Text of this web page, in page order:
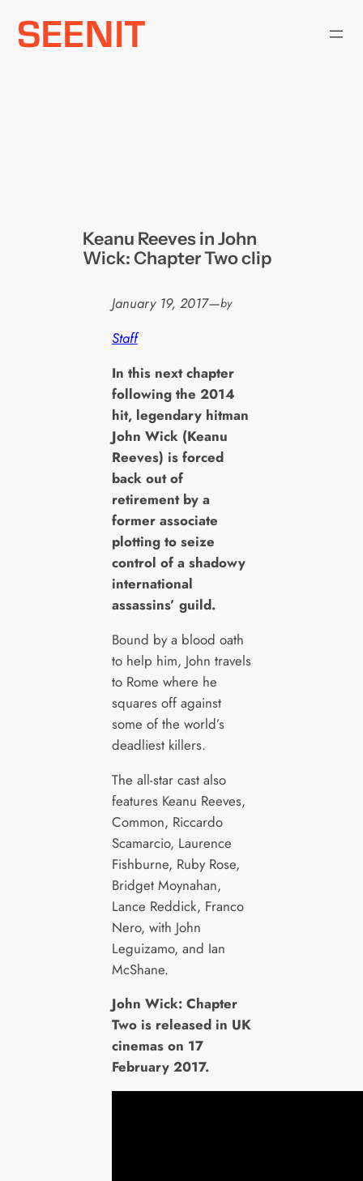
Skip
Keanu Reeves in John
Wick: Chapter Two clip
January 19, 2017—by
Staff
In this next chapter
following the 2014
hit, legendary hitman
John Wick (Keanu
Reeves) is forced
back out of
retirement by a
former associate
plotting to seize
control of a shadowy
international
assassins’ guild.
Bound by a blood oath
to help him, John travels
to Rome where he
squares off against
some of the world’s
deadliest killers.
The all-star cast also
features Keanu Reeves,
Common, Riccardo
Scamarcio, Laurence
Fishburne, Ruby Rose,
Bridget Moynahan,
Lance Reddick, Franco
Nero, with John
Leguizamo, and Ian
McShane.
John Wick: Chapter
Two is released in UK
cinemas on 17
February 2017.